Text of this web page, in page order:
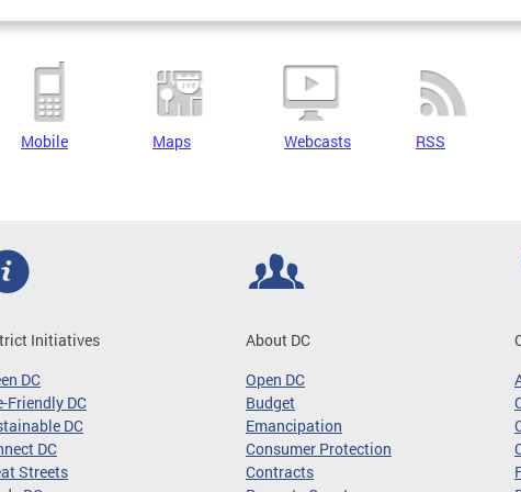
Mobile Maps Webcasts RSS
Initiatives
DC
Friendly DC
DC
DC
Streets
About DC
Open DC
Budget
Emancipation
Consumer Protection
Contracts